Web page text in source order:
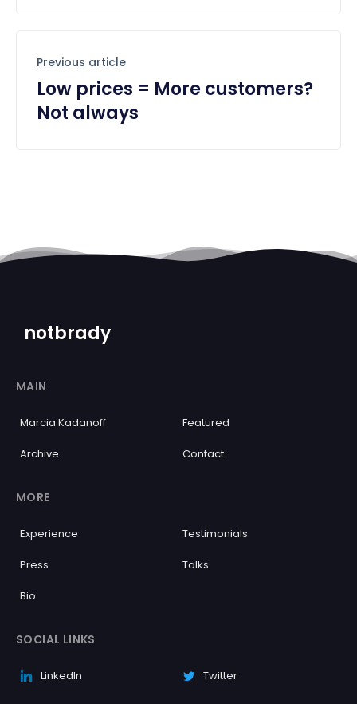
Previous article
Low prices = More customers?
Not always
notbrady
MAIN
Marcia Kadanoff Featured
Archive Contact
MORE
Experience Testimonials
Press Talks
Bio
SOCIAL LINKS
LinkedIn Twitter